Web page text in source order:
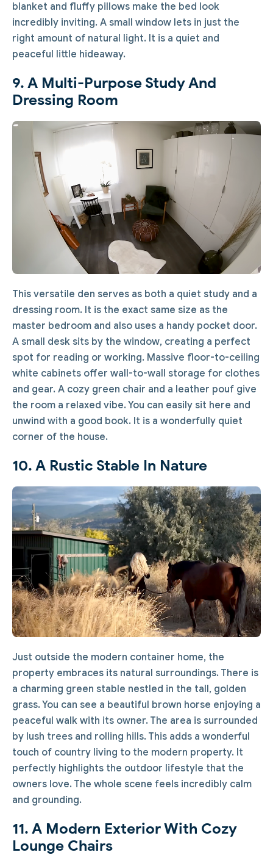
blanket and fluffy pillows make the bed look
incredibly inviting. A small window lets in just the
right amount of natural light. It is a quiet and
peaceful little hideaway.
9. A Multi-Purpose Study And
Dressing Room
This versatile den serves as both a quiet study and a
dressing room. It is the exact same size as the
master bedroom and also uses a handy pocket door.
A small desk sits by the window, creating a perfect
spot for reading or working. Massive floor-to-ceiling
white cabinets offer wall-to-wall storage for clothes
and gear. A cozy green chair and a leather pouf give
the room a relaxed vibe. You can easily sit here and
unwind with a good book. It is a wonderfully quiet
corner of the house.
10. A Rustic Stable In Nature
Just outside the modern container home, the
property embraces its natural surroundings. There is
a charming green stable nestled in the tall, golden
grass. You can see a beautiful brown horse enjoying a
peaceful walk with its owner. The area is surrounded
by lush trees and rolling hills. This adds a wonderful
touch of country living to the modern property. It
perfectly highlights the outdoor lifestyle that the
owners love. The whole scene feels incredibly calm
and grounding.
11. A Modern Exterior With Cozy
Lounge Chairs